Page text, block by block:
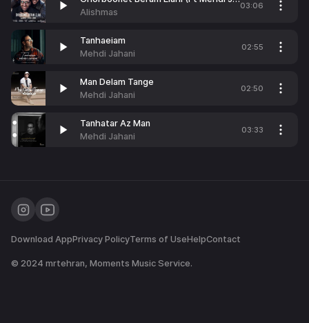
Alishmas
03:06
Tanhaeiam
Mehdi Jahani
02:55
Man Delam Tange
Mehdi Jahani
02:50
Tanhatar Az Man
Mehdi Jahani
03:33
Download AppPrivacy PolicyTerms of UseHelpContact
© 2024 mrtehran, Moments Music Service.